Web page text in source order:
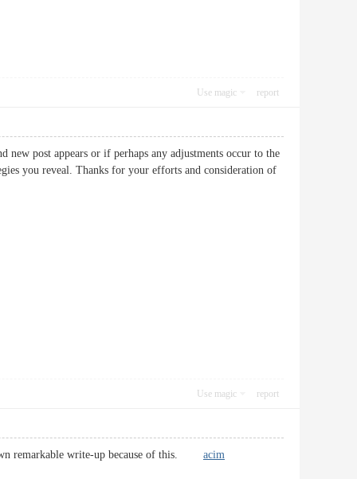
Use magic report
post appears or if perhaps any adjustments occur to the
you reveal. Thanks for your efforts and consideration of
Use magic report
remarkable write-up because of this. acim